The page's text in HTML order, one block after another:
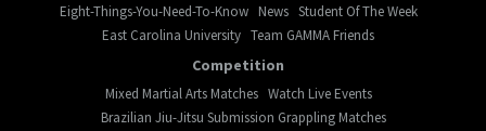
Eight-Things-You-Need-To-Know News Student Of The Week
East Carolina University Team GAMMA Friends
Competition
Mixed Martial Arts Matches Watch Live Events
Brazilian Jiu-Jitsu Submission Grappling Matches